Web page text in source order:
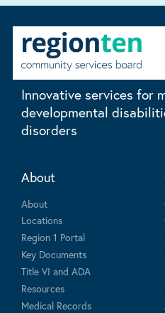
Innovative services for
developmental
disorders
About
About
Locations
Region 1 Portal
Key Documents
Title VI and ADA
Resources
Medical Records